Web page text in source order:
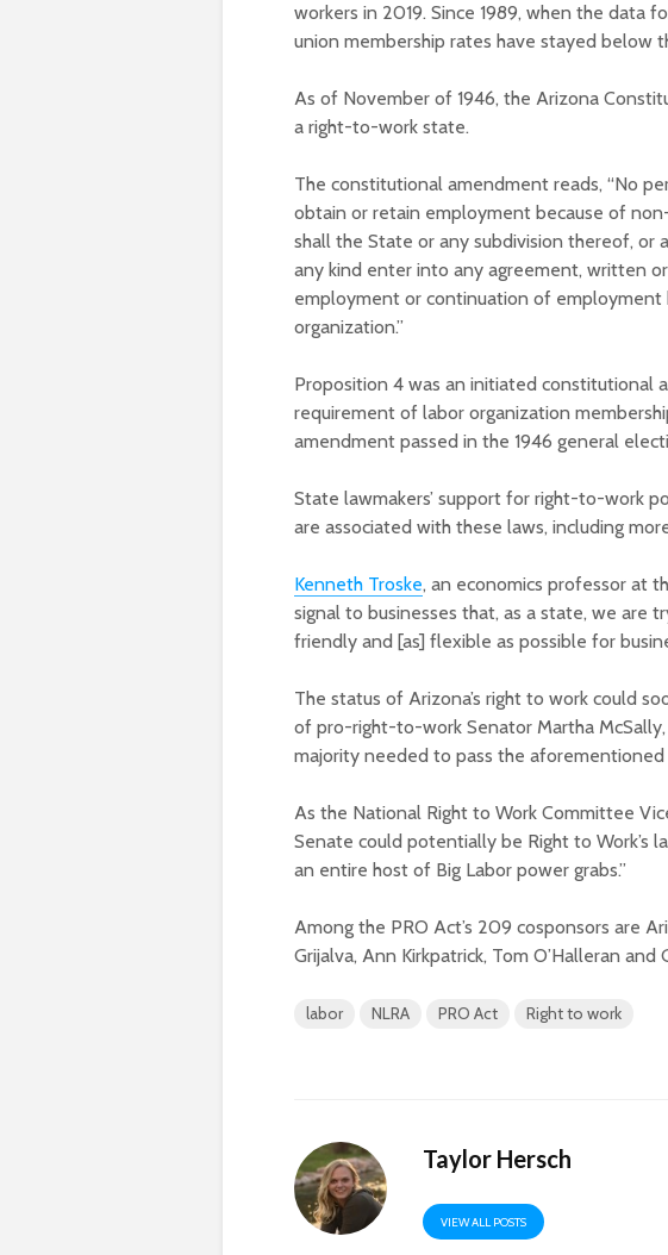
workers in 2019. Since 1989, when the data
union membership rates have stayed below
As of November of 1946, the Arizona
a right-to-work state.
The constitutional amendment reads, “No
obtain or retain employment because of
shall the State or any subdivision thereof, or
any kind enter into any agreement, written
employment or continuation of employment
organization.”
Proposition 4 was an initiated constitutional
requirement of labor organization
amendment passed in the 1946 general
State lawmakers’ support for right-to-work
are associated with these laws, including
Kenneth Troske, an economics professor at
signal to businesses that, as a state, we are
friendly and [as] flexible as possible for
The status of Arizona’s right to work could
of pro-right-to-work Senator Martha
majority needed to pass the aforementioned
As the National Right to Work Committee
Senate could potentially be Right to Work’s
an entire host of Big Labor power grabs.”
Among the PRO Act’s 209 cosponsors are
Grijalva, Ann Kirkpatrick, Tom O’Halleran and
labor NLRA PRO Act Right to work
Taylor Hersch
VIEW ALL POSTS